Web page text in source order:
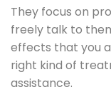
They focus on
freely talk to
effects that you
right kind of
assistance.